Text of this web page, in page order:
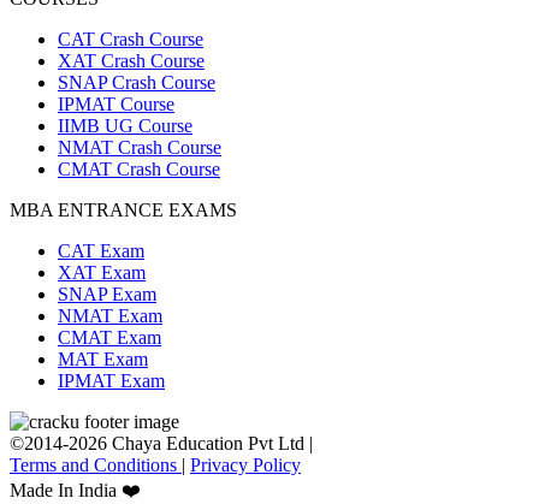
CAT Crash Course
XAT Crash Course
SNAP Crash Course
IPMAT Course
IIMB UG Course
NMAT Crash Course
CMAT Crash Course
MBA ENTRANCE EXAMS
CAT Exam
XAT Exam
SNAP Exam
NMAT Exam
CMAT Exam
MAT Exam
IPMAT Exam
©2014-2026 Chaya Education Pvt Ltd |
Terms and Conditions | Privacy Policy
Made In India ❤️